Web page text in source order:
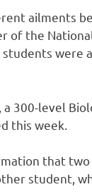
ailments
of the
were
300-level
this week.
that
student,